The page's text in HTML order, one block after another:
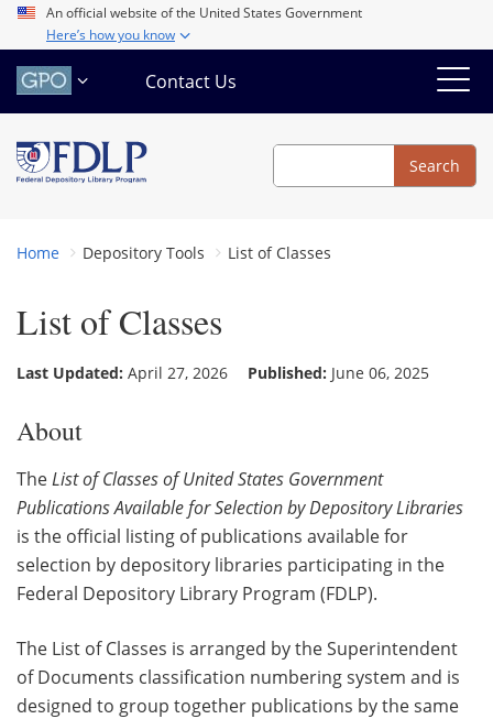
Skip
main
content
An official website of the United States Government
Here’s how you know
Contact Us
Search
Search
Home Depository Tools List of Classes
List of Classes
Last Updated: April 27, 2026 Published: June 06, 2025
About
TheList of Classes of United States Government
Publications Available for Selection by Depository Libraries
is the official listing of publications available for
selection by depository libraries participating in the
Federal Depository Library Program (FDLP).
The List of Classes is arranged by the Superintendent
of Documents classification numbering system and is
designed to group together publications by the same